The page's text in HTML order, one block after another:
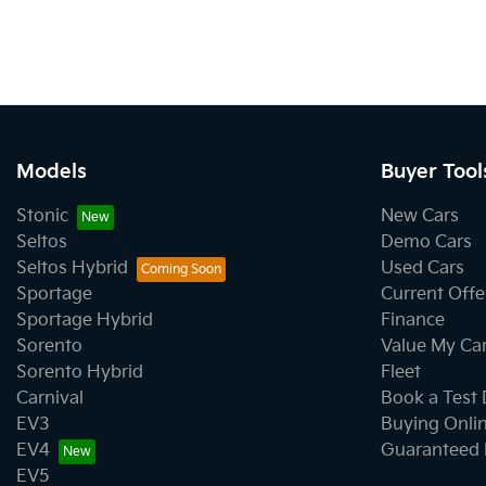
Models
Stonic
Seltos
Seltos Hybrid
Sportage
Sportage Hybrid
Sorento
Sorento Hybrid
Carnival
EV3
EV4
EV5
Buyer
New Cars
Demo Cars
Used Cars
Current
Finance
Value My
Fleet
Book a Test
Buying
Guaranteed